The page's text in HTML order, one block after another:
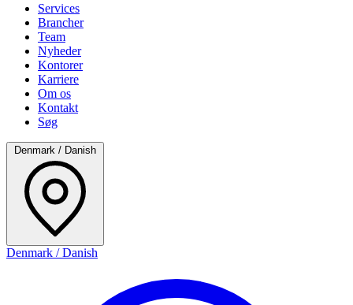
Services
Brancher
Team
Nyheder
Kontorer
Karriere
Om os
Kontakt
Søg
Denmark / Danish
Denmark / Danish